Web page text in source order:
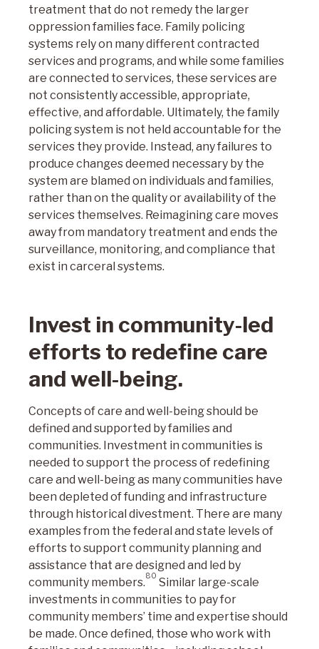
treatment that do not remedy the larger
oppression families face. Family policing
systems rely on many different contracted
services and programs, and while some families
are connected to services, these services are
not consistently accessible, appropriate,
effective, and affordable. Ultimately, the family
policing system is not held accountable for the
services they provide. Instead, any failures to
produce changes deemed necessary by the
system are blamed on individuals and families,
rather than on the quality or availability of the
services themselves. Reimagining care moves
away from mandatory treatment and ends the
surveillance, monitoring, and compliance that
exist in carceral systems.
Invest in community-led
efforts to redefine care
and well-being.
Concepts of care and well-being should be
defined and supported by families and
communities. Investment in communities is
needed to support the process of redefining
care and well-being as many communities have
been depleted of funding and infrastructure
through historical divestment. There are many
examples from the federal and state levels of
efforts to support community planning and
assistance that are designed and led by
community members.
80
Similar large-scale
investments in communities to pay for
community members’ time and expertise should
be made. Once defined, those who work with